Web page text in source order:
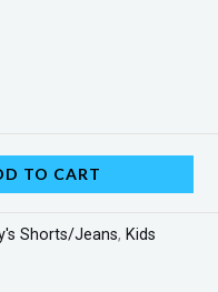
TO CART
Shorts/Jeans, Kids